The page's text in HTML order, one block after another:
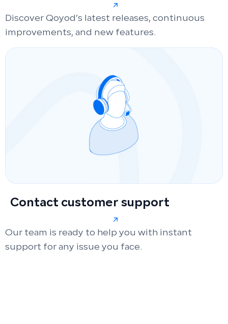
Discover Qoyod’s latest releases, continuous
improvements, and new features.
Contact customer support
Our team is ready to help you with instant
support for any issue you face.